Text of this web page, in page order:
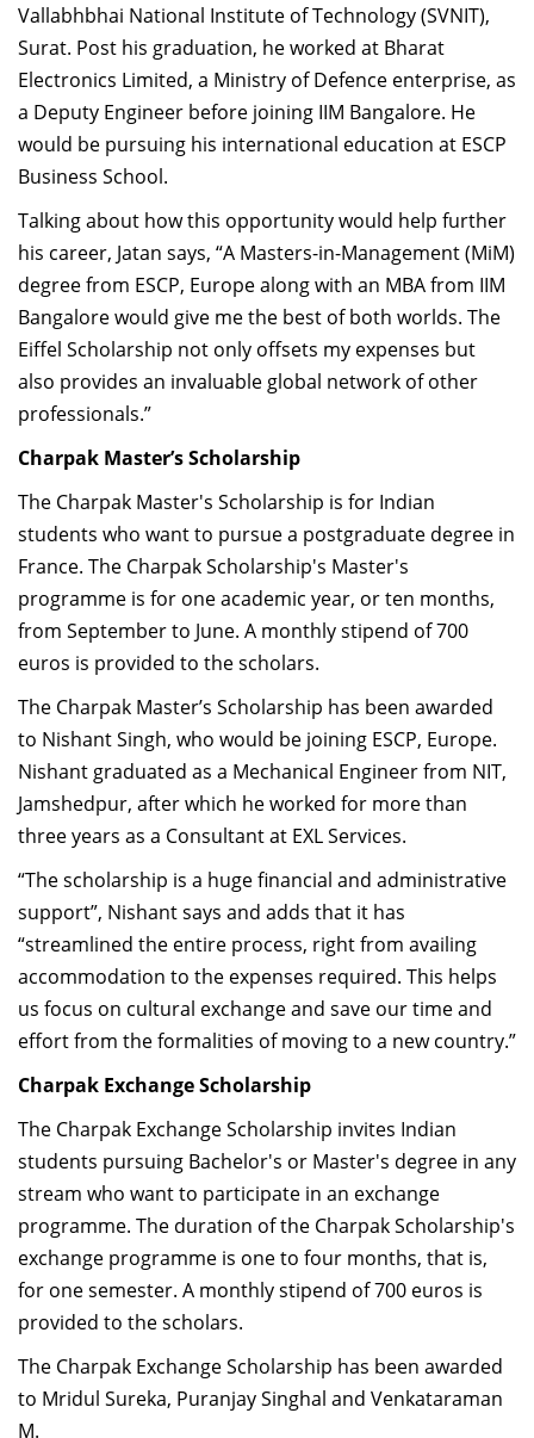
Vallabhbhai National Institute of Technology (SVNIT),
Surat. Post his graduation, he worked at Bharat
Electronics Limited, a Ministry of Defence enterprise, as
a Deputy Engineer before joining IIM Bangalore. He
would be pursuing his international education at ESCP
Business School.
Talking about how this opportunity would help further
his career, Jatan says, “A Masters-in-Management (MiM)
degree from ESCP, Europe along with an MBA from IIM
Bangalore would give me the best of both worlds. The
Eiffel Scholarship not only offsets my expenses but
also provides an invaluable global network of other
professionals.”
Charpak Master’s Scholarship
The Charpak Master's Scholarship is for Indian
students who want to pursue a postgraduate degree in
France. The Charpak Scholarship's Master's
programme is for one academic year, or ten months,
from September to June. A monthly stipend of 700
euros is provided to the scholars.
The Charpak Master’s Scholarship has been awarded
to Nishant Singh, who would be joining ESCP, Europe.
Nishant graduated as a Mechanical Engineer from NIT,
Jamshedpur, after which he worked for more than
three years as a Consultant at EXL Services.
“The scholarship is a huge financial and administrative
support”, Nishant says and adds that it has
“streamlined the entire process, right from availing
accommodation to the expenses required. This helps
us focus on cultural exchange and save our time and
effort from the formalities of moving to a new country.”
Charpak Exchange Scholarship
The Charpak Exchange Scholarship invites Indian
students pursuing Bachelor's or Master's degree in any
stream who want to participate in an exchange
programme. The duration of the Charpak Scholarship's
exchange programme is one to four months, that is,
for one semester. A monthly stipend of 700 euros is
provided to the scholars.
The Charpak Exchange Scholarship has been awarded
to Mridul Sureka, Puranjay Singhal and Venkataraman
M.